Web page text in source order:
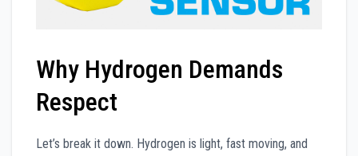
Why Hydrogen Demands
Respect
Let’s break it down. Hydrogen is light, fast moving, and